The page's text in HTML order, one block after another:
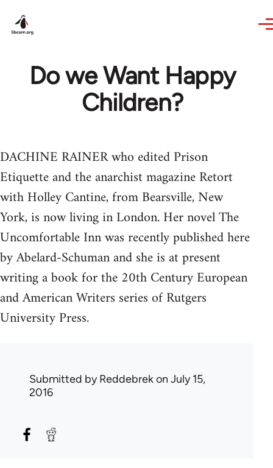
Do we Want Happy
Children?
DACHINE RAINER who edited Prison
Etiquette and the anarchist magazine Retort
with Holley Cantine, from Bearsville, New
York, is now living in London. Her novel The
Uncomfortable Inn was recently published here
by Abelard-Schuman and she is at present
writing a book for the 20th Century European
and American Writers series of Rutgers
University Press.
Submitted byReddebrekon July 15,
2016